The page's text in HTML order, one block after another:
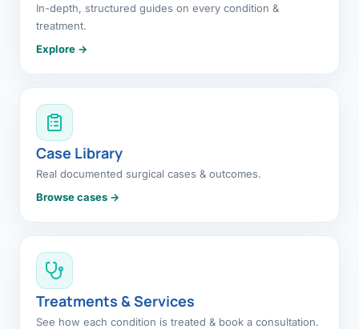
In-depth, structured guides on every condition &
treatment.
Explore →
Case Library
Real documented surgical cases & outcomes.
Browse cases →
Treatments & Services
See how each condition is treated & book a consultation.